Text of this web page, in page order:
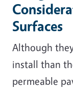
Surfaces
Although
install than
permeable